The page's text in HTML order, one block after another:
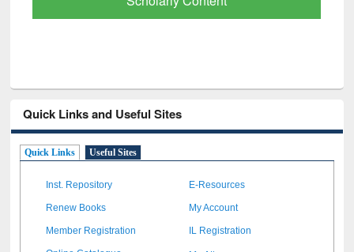
Quick Links and Useful Sites
Quick Links Useful Sites
Inst. Repository E-Resources
Renew Books My Account
Member Registration IL Registration